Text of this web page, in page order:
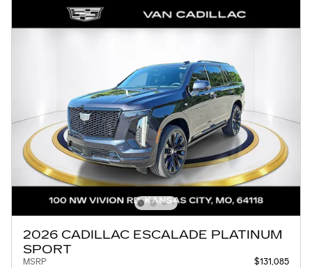
2026 CADILLAC ESCALADE PLATINUM
SPORT
MSRP
$131,085